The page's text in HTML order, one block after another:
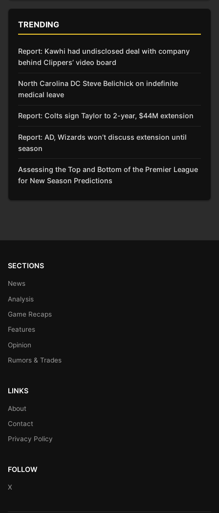
TRENDING
Report: Kawhi had undisclosed deal with company
behind Clippers’ video board
North Carolina DC Steve Belichick on indefinite
medical leave
Report: Colts sign Taylor to 2-year, $44M extension
Report: AD, Wizards won’t discuss extension until
season
Assessing the Top and Bottom of the Premier League
for New Season Predictions
SECTIONS
News
Analysis
Game Recaps
Features
Opinion
Rumors & Trades
LINKS
About
Contact
Privacy Policy
FOLLOW
X